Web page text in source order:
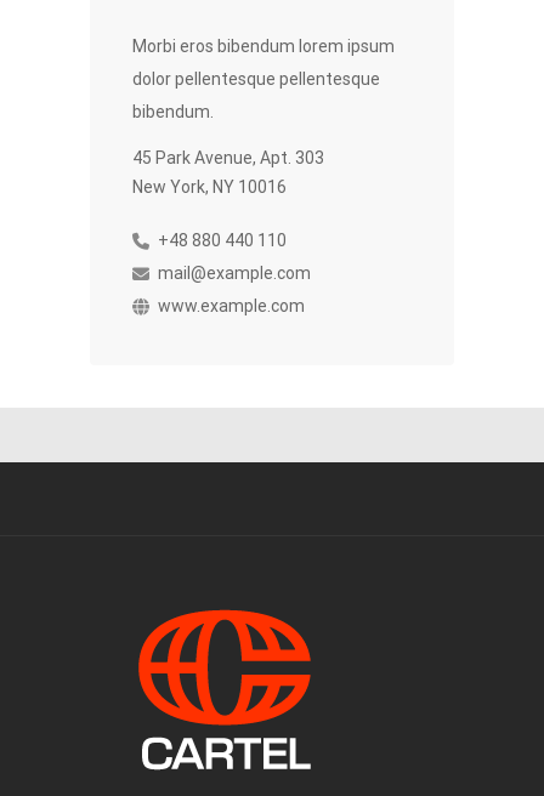
Morbi eros bibendum lorem ipsum
dolor pellentesque pellentesque
bibendum.
45 Park Avenue, Apt. 303
New York, NY 10016
+48 880 440 110
mail@example.com
www.example.com